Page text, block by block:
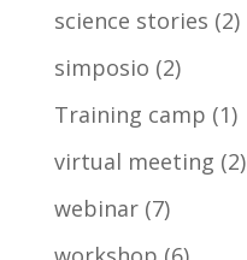
science stories (2)
simposio (2)
Training camp (1)
virtual meeting (2)
webinar(7)